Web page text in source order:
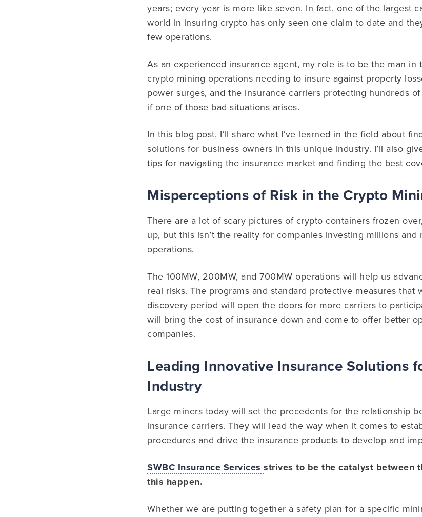
years; every year is more like seven. In fact, one of the largest
world in insuring crypto has only seen one claim to date and
few operations.
As an experienced insurance agent, my role is to be the man in
crypto mining operations needing to insure against property
power surges, and the insurance carriers protecting hundreds
if one of those bad situations arises.
In this blog post, I’ll share what I’ve learned in the field about
solutions for business owners in this unique industry. I’ll also
tips for navigating the insurance market and finding the best
Misperceptions of Risk in the Crypto
There are a lot of scary pictures of crypto containers frozen
up, but this isn’t the reality for companies investing millions
operations.
The 100MW, 200MW, and 700MW operations will help us
real risks. The programs and standard protective measures that
discovery period will open the doors for more carriers to
will bring the cost of insurance down and come to offer better
companies.
Leading Innovative Insurance Solutions
Industry
Large miners today will set the precedents for the relationship
insurance carriers. They will lead the way when it comes to
procedures and drive the insurance products to develop and
SWBC Insurance Services strives to be the catalyst between
this happen.
Whether we are putting together a safety plan for a specific